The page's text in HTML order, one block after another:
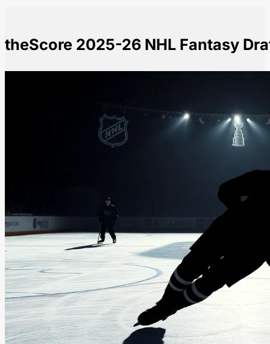
theScore 2025-26 NHL Fantasy
HomeNHL NewstheScore 2025-26 NHL Fantasy Draft Kit